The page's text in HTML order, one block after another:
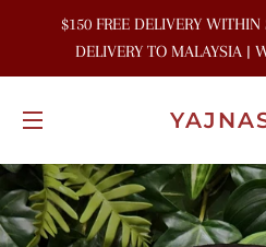
$150 FREE DELIVERY WITHIN
DELIVERY TO MALAYSIA |